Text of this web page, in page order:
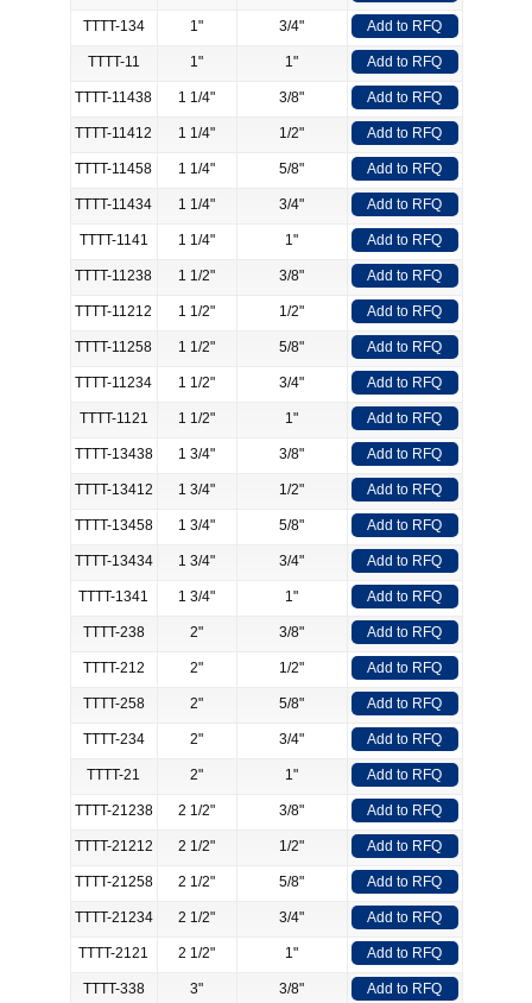
TTTT-134 1" 3/4" Add to RFQ
TTTT-11 1" 1" Add to RFQ
TTTT-11438 1 1/4" 3/8" Add to RFQ
TTTT-11412 1 1/4" 1/2" Add to RFQ
TTTT-11458 1 1/4" 5/8" Add to RFQ
TTTT-11434 1 1/4" 3/4" Add to RFQ
TTTT-1141 1 1/4" 1" Add to RFQ
TTTT-11238 1 1/2" 3/8" Add to RFQ
TTTT-11212 1 1/2" 1/2" Add to RFQ
TTTT-11258 1 1/2" 5/8" Add to RFQ
TTTT-11234 1 1/2" 3/4" Add to RFQ
TTTT-1121 1 1/2" 1" Add to RFQ
TTTT-13438 1 3/4" 3/8" Add to RFQ
TTTT-13412 1 3/4" 1/2" Add to RFQ
TTTT-13458 1 3/4" 5/8" Add to RFQ
TTTT-13434 1 3/4" 3/4" Add to RFQ
TTTT-1341 1 3/4" 1" Add to RFQ
TTTT-238 2" 3/8" Add to RFQ
TTTT-212 2" 1/2" Add to RFQ
TTTT-258 2" 5/8" Add to RFQ
TTTT-234 2" 3/4" Add to RFQ
TTTT-21 2" 1" Add to RFQ
TTTT-21238 2 1/2" 3/8" Add to RFQ
TTTT-21212 2 1/2" 1/2" Add to RFQ
TTTT-21258 2 1/2" 5/8" Add to RFQ
TTTT-21234 2 1/2" 3/4" Add to RFQ
TTTT-2121 2 1/2" 1" Add to RFQ
TTTT-338 3" 3/8" Add to RFQ